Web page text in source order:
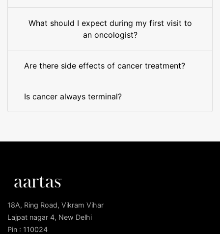
What should I expect during my first visit to
an oncologist?
Are there side effects of cancer treatment?
Is cancer always terminal?
18A, Ring Road, Vikram Vihar
Lajpat nagar 4, New Delhi
Pin : 110024